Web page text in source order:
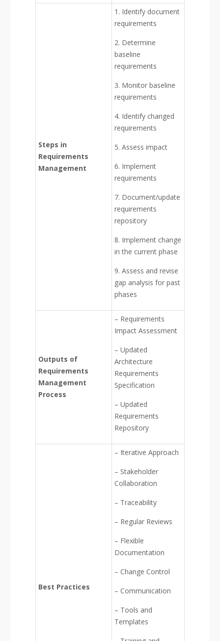
Steps in
Requirements
Management
1. Identify document
requirements
2. Determine
baseline
requirements
3. Monitor baseline
requirements
4. Identify changed
requirements
5. Assess impact
6. Implement
requirements
7. Document/update
requirements
repository
8. Implement change
in the current phase
9. Assess and revise
gap analysis for past
phases
Outputs of
Requirements
Management
Process
– Requirements
Impact Assessment
– Updated
Architecture
Requirements
Specification
– Updated
Requirements
Repository
Best Practices
– Iterative Approach
– Stakeholder
Collaboration
– Traceability
– Regular Reviews
– Flexible
Documentation
– Change Control
– Communication
– Tools and
Templates